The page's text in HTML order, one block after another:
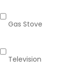
Gas Stove
Television